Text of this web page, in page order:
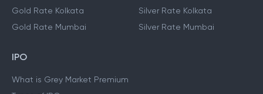
Gold Rate Kolkata
Gold Rate Mumbai
Silver Rate Kolkata
Silver Rate Mumbai
IPO
What is Grey Market Premium